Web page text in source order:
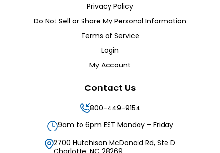
Privacy Policy
Do Not Sell or Share My Personal Information
Terms of Service
Login
My Account
Contact Us
800-449-9154
9am to 6pm EST Monday – Friday
2700 Hutchison McDonald Rd, Ste D
Charlotte, NC 28269